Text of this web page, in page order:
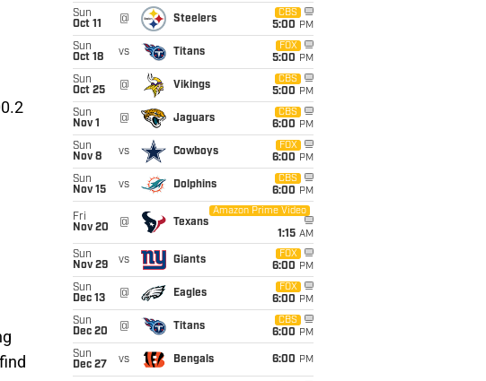
Sun
Oct 11
@ Steelers
CBS
5:00 PM
Sun
Oct 18
vs Titans
FOX
5:00 PM
Sun
Oct 25
@ Vikings
CBS
5:00 PM
Sun
Nov 1
@ Jaguars
CBS
6:00 PM
Sun
Nov 8
vs Cowboys
FOX
6:00 PM
Sun
Nov 15
vs Dolphins
CBS
6:00 PM
Fri
Nov 20
@ Texans
Amazon Prime Video
1:15 AM
Sun
Nov 29
vs Giants
FOX
6:00 PM
Sun
Dec 13
@ Eagles
FOX
6:00 PM
Sun
Dec 20
@ Titans
CBS
6:00 PM
Sun
Dec 27
vs Bengals 6:00 PM